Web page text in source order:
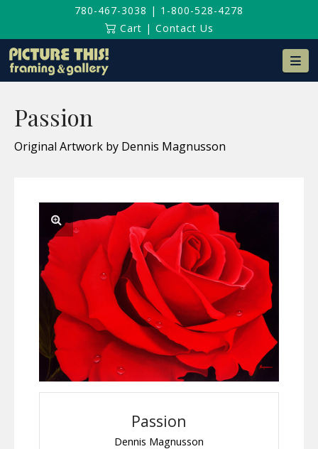
780-467-3038 | 1-800-528-4278
Cart | Contact Us
Passion
Original Artwork by Dennis Magnusson
Passion
Dennis Magnusson